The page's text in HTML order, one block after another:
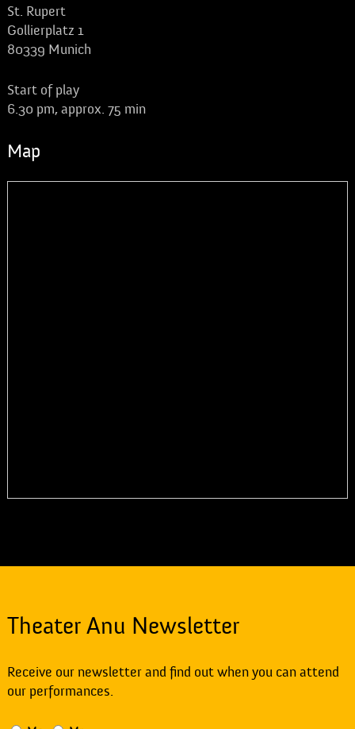
St. Rupert
Gollierplatz 1
80339 Munich
Start of play
6.30 pm, approx. 75 min
Map
Theater Anu Newsletter
Receive our newsletter and find out when you can attend
our performances.